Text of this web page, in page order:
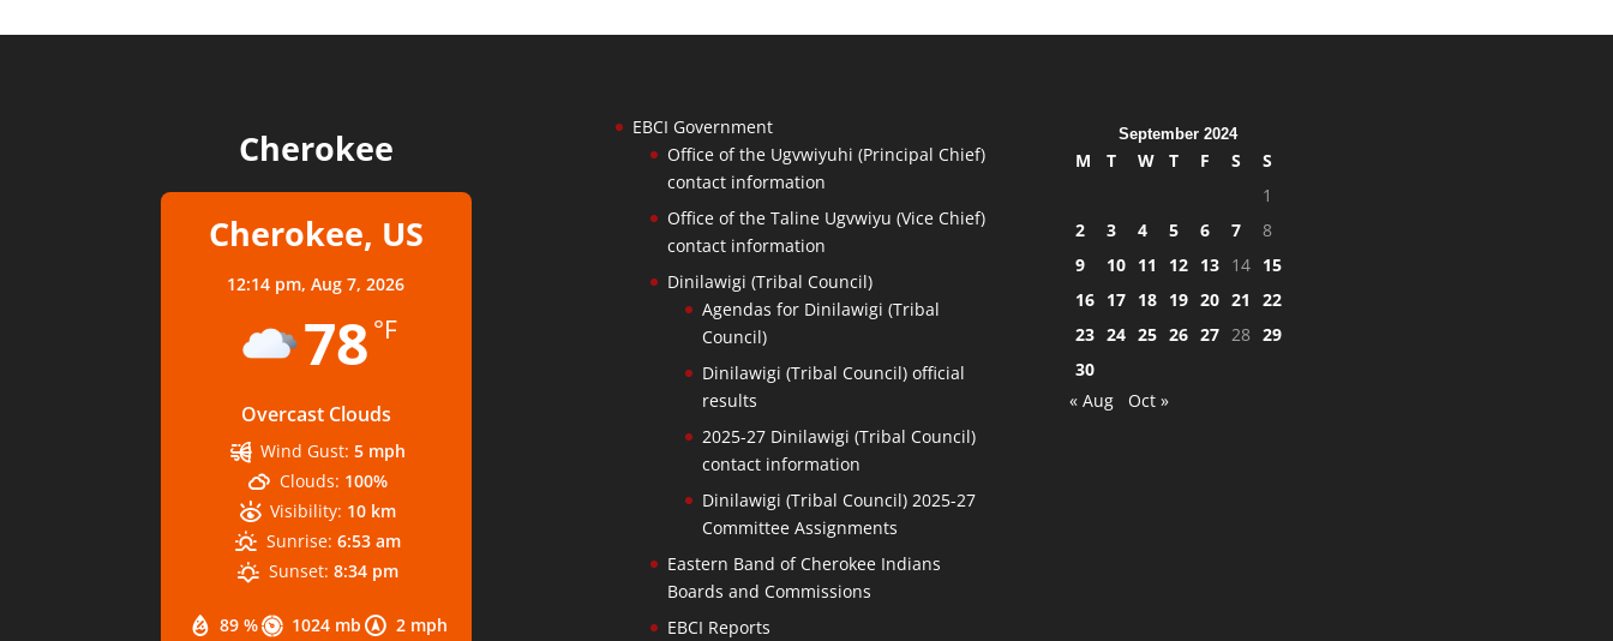
Cherokee
Cherokee, US
12:14 pm,Aug 7, 2026
78 °F
Overcast Clouds
89 % 1024 mb 2 mph
Wind Gust: 5 mph
Clouds: 100%
Visibility: 10 km
Sunrise: 6:53 am
Sunset: 8:34 pm
EBCI Government
Office of the Ugvwiyuhi (Principal Chief)
contact information
Office of the Taline Ugvwiyu (Vice Chief)
contact information
Dinilawigi (Tribal Council)
Agendas for Dinilawigi (Tribal
Council)
Dinilawigi (Tribal Council) official
results
2025-27 Dinilawigi (Tribal Council)
contact information
Dinilawigi (Tribal Council) 2025-27
Committee Assignments
Eastern Band of Cherokee Indians
Boards and Commissions
EBCI Reports
September 2024
M T W T F S
S
1
2
3 4 5 6 7
8
9
10 11 12 13 14
15
16
17 18 19 20 21
22
23 24 25 26 27 28 29
30
« Aug
Oct »